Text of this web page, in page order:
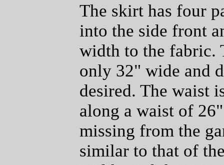
The skirt has four
into the side front
width to the fabric.
only 32" wide and
desired. The waist
along a waist of
missing from the
similar to that of